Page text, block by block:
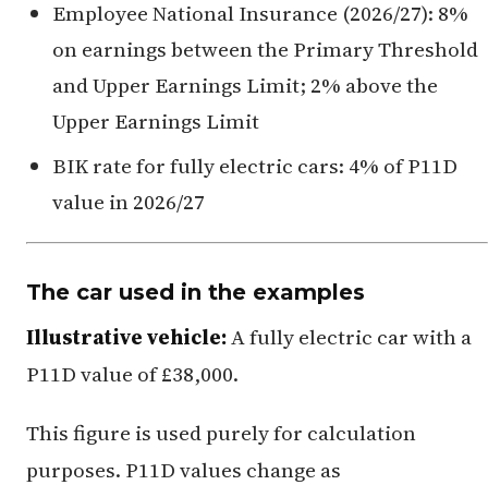
Employee National Insurance (2026/27): 8%
on earnings between the Primary Threshold
and Upper Earnings Limit; 2% above the
Upper Earnings Limit
BIK rate for fully electric cars: 4% of P11D
value in 2026/27
The car used in the examples
Illustrative vehicle:A fully electric car with a
P11D value of £38,000.
This figure is used purely for calculation
purposes. P11D values change as